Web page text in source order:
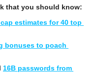
that you should know:
estimates for 40 top
bonuses to poach
16B passwords from